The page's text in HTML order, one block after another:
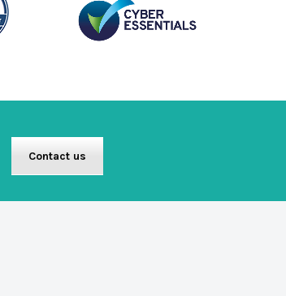
Contact us